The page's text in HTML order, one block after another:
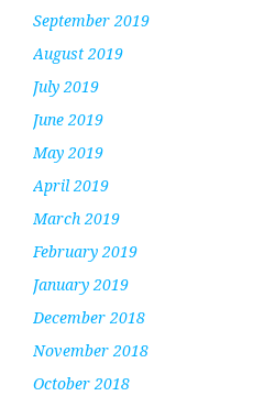
September 2019
August 2019
July 2019
June 2019
May 2019
April 2019
March 2019
February 2019
January 2019
December 2018
November 2018
October 2018